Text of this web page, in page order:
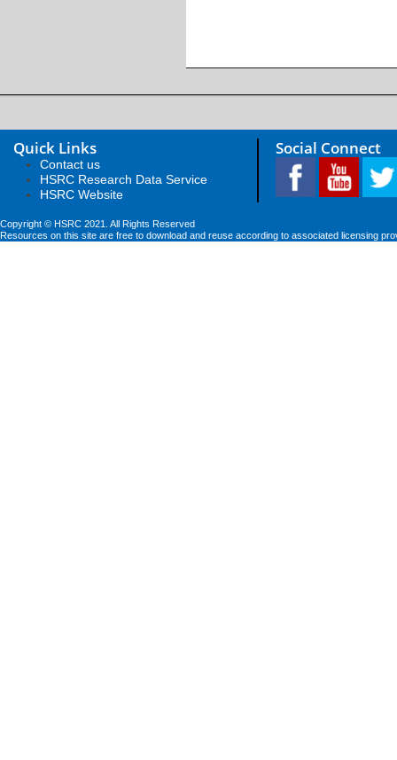
Quick Links
Contact us
HSRC Research Data Service
HSRC Website
Social Connect
Copyright © HSRC 2021. All Rights Reserved
Resources on this site are free to download and reuse according to associated licensing